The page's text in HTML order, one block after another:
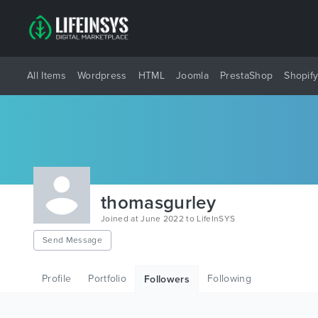
All Items Wordpress HTML Joomla PrestaShop Shopify
thomasgurley
Joined at June 2022 to LifeInSYS
Send Message
Profile Portfolio Followers Following